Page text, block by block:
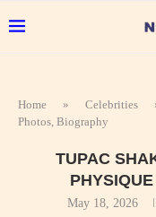
Home » Celebrities
Photos, Biography
TUPAC
May 18, 2026